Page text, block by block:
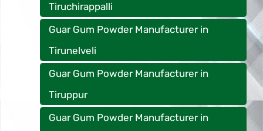
Tiruchirappalli
Guar Gum Powder Manufacturer in
Tirunelveli
Guar Gum Powder Manufacturer in
Tiruppur
Guar Gum Powder Manufacturer in